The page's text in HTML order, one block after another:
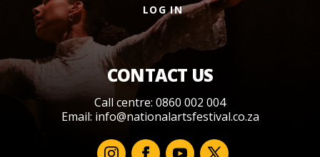
LOG IN
CONTACT US
Call centre: 0860 002 004
Email: info@nationalartsfestival.co.za